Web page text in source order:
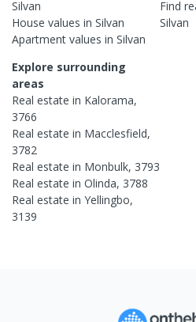
Silvan
House values in Silvan
Apartment values in Silvan
Find
Silvan
Explore surrounding
areas
Real estate in Kalorama,
3766
Real estate in Macclesfield,
3782
Real estate in Monbulk, 3793
Real estate in Olinda, 3788
Real estate in Yellingbo,
3139